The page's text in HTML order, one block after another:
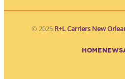
© 2025 R+L Carriers New
HOMENEWS